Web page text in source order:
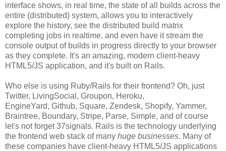
interface shows, in real time, the state of all builds across the
entire (distributed) system, allows you to interactively
explore the history, see the distributed build matrix
completing jobs in realtime, and even have it stream the
console output of builds in progress directly to your browser
as they complete. It's an amazing, modern client-heavy
HTML5/JS application, and it's built on Rails.
Who else is using Ruby/Rails for their frontend? Oh, just
Twitter, LivingSocial, Groupon, Heroku,
EngineYard, Github, Square, Zendesk, Shopify, Yammer,
Braintree, Boundary, Stripe, Parse, Simple, and of course
let's not forget 37signals. Rails is the technology underlying
the frontend web stack of many huge businesses. Many of
these companies have client-heavy HTML5/JS applications